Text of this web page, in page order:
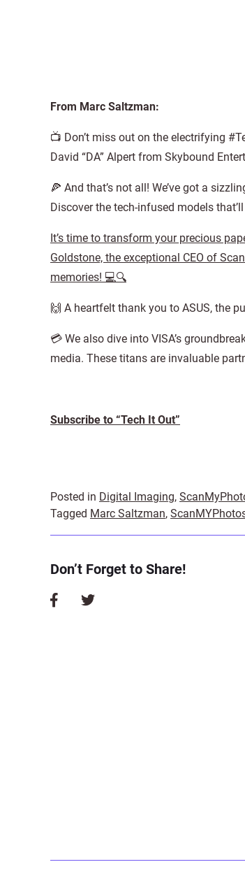
From Marc Saltzman:
📺 Don’t miss out on the electrifying
David “DA” Alpert from Skybound
🍕 And that’s not all! We’ve got a
Discover the tech-infused models
It’s time to transform your precious
Goldstone, the exceptional CEO of
memories! 💻🔍
🙌 A heartfelt thank you to ASUS, the
💳 We also dive into VISA’s
media. These titans are invaluable
Subscribe to “Tech It Out”
Posted in Digital Imaging,
Tagged Marc Saltzman,
Don’t Forget to Share!